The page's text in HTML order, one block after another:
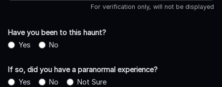
For verification only, will not be displayed
Have you been to this haunt?
Yes
No
If so, did you have a paranormal experience?
Yes
No Not Sure